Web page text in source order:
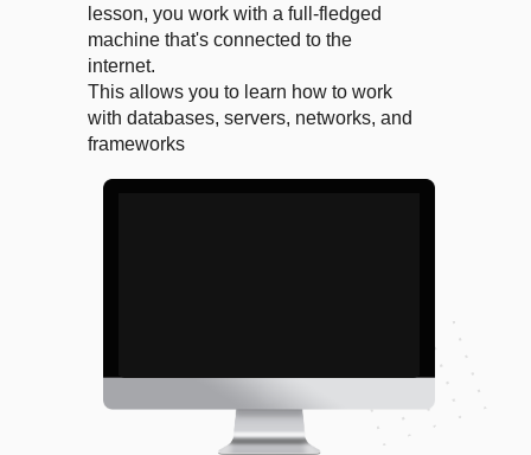
lesson, you work with a full-fledged
machine that's connected to the
internet.
This allows you to learn how to work
with databases, servers, networks, and
frameworks